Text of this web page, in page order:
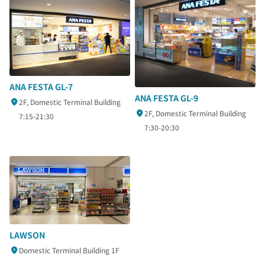
ANA FESTA GL-7
2F, Domestic Terminal Building
7:15-21:30
ANA FESTA GL-9
2F, Domestic Terminal Building
7:30-20:30
LAWSON
Domestic Terminal Building 1F